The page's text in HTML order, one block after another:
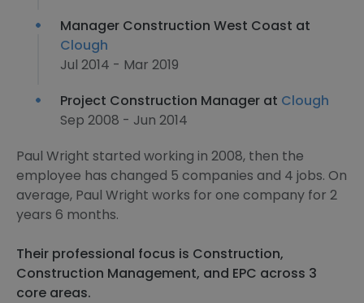
Manager Construction West Coast at
Clough
Jul 2014 - Mar 2019
Project Construction Manager at Clough
Sep 2008 - Jun 2014
Paul Wright started working in 2008, then the
employee has changed 5 companies and 4 jobs. On
average, Paul Wright works for one company for 2
years 6 months.
Their professional focus is Construction,
Construction Management, and EPC across 3
core areas.